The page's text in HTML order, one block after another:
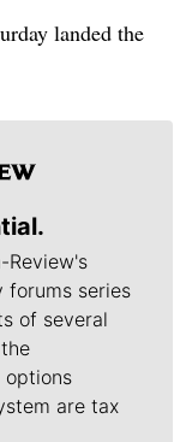
landed the
Review's
forums series
of several
options
are tax